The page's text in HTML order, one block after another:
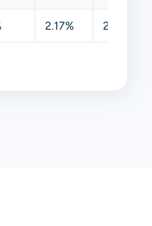
2.17% 2.18%